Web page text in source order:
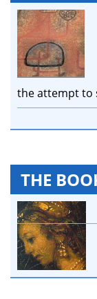
the attempt to
THE